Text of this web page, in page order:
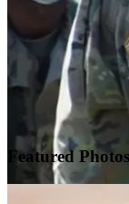
Featured Photos